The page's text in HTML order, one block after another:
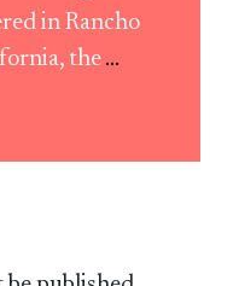
in Rancho
the ...